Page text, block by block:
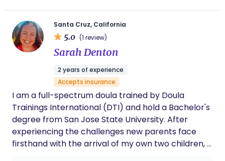
more smoothly and helps parents stay present
and connected throughout the process. I meet
each client where they’re at, honoring the full
spectrum of birth preferences and experiences
to a three-year-old, I bring both personal insight
and professional experience to my work, offering
guidance that is informed, empathetic, and deeply
rooted in lived experience.
Santa Cruz, California
5.0 (1 review)
Sarah Denton
2 years of experience
Accepts insurance
I am a full-spectrum doula trained by Doula
Trainings International (DTI) and hold a Bachelor's
degree from San Jose State University. After
experiencing the challenges new parents face
firsthand with the arrival of my own two children, I